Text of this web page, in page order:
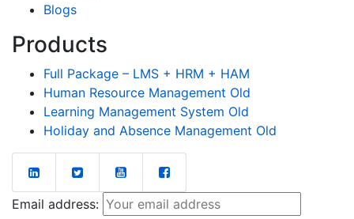
Blogs
Products
Full Package – LMS + HRM + HAM
Human Resource Management Old
Learning Management System Old
Holiday and Absence Management Old
Email address: